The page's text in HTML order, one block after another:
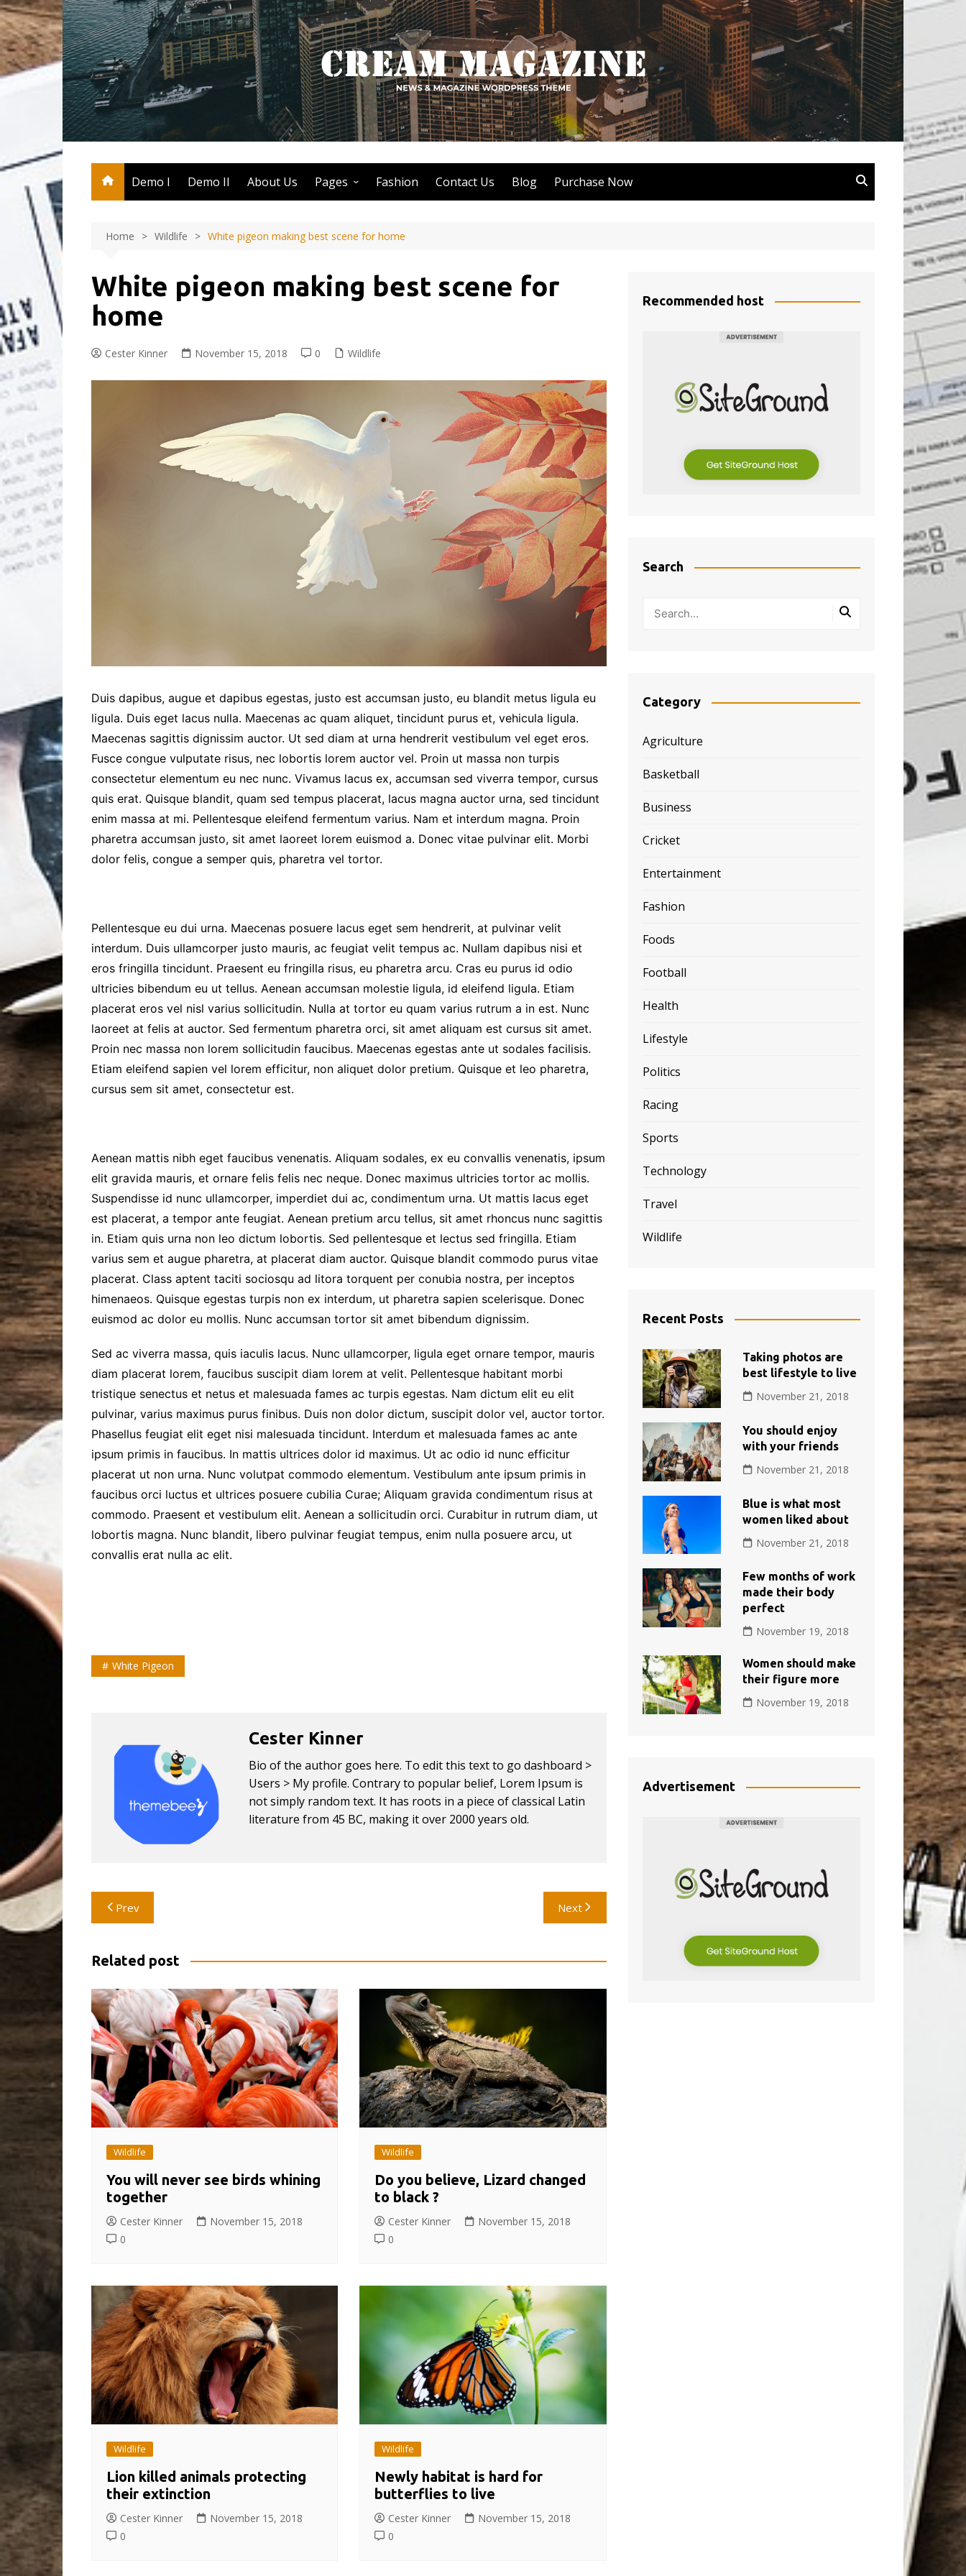
Skip
to
content
Demo I Demo II About Us Pages
Search Page
404 Page
Fashion Contact Us Blog Purchase Now
Home Wildlife White pigeon making best scene for home
White pigeon making best scene for
home
Cester Kinner November 15, 2018 0 Wildlife
Duis dapibus, augue et dapibus egestas, justo est accumsan justo, eu blandit metus ligula eu
ligula. Duis eget lacus nulla. Maecenas ac quam aliquet, tincidunt purus et, vehicula ligula.
Maecenas sagittis dignissim auctor. Ut sed diam at urna hendrerit vestibulum vel eget eros.
Fusce congue vulputate risus, nec lobortis lorem auctor vel. Proin ut massa non turpis
consectetur elementum eu nec nunc. Vivamus lacus ex, accumsan sed viverra tempor, cursus
quis erat. Quisque blandit, quam sed tempus placerat, lacus magna auctor urna, sed tincidunt
enim massa at mi. Pellentesque eleifend fermentum varius. Nam et interdum magna. Proin
pharetra accumsan justo, sit amet laoreet lorem euismod a. Donec vitae pulvinar elit. Morbi
dolor felis, congue a semper quis, pharetra vel tortor.
Pellentesque eu dui urna. Maecenas posuere lacus eget sem hendrerit, at pulvinar velit
interdum. Duis ullamcorper justo mauris, ac feugiat velit tempus ac. Nullam dapibus nisi et
eros fringilla tincidunt. Praesent eu fringilla risus, eu pharetra arcu. Cras eu purus id odio
ultricies bibendum eu ut tellus. Aenean accumsan molestie ligula, id eleifend ligula. Etiam
placerat eros vel nisl varius sollicitudin. Nulla at tortor eu quam varius rutrum a in est. Nunc
laoreet at felis at auctor. Sed fermentum pharetra orci, sit amet aliquam est cursus sit amet.
Proin nec massa non lorem sollicitudin faucibus. Maecenas egestas ante ut sodales facilisis.
Etiam eleifend sapien vel lorem efficitur, non aliquet dolor pretium. Quisque et leo pharetra,
cursus sem sit amet, consectetur est.
Aenean mattis nibh eget faucibus venenatis. Aliquam sodales, ex eu convallis venenatis, ipsum
elit gravida mauris, et ornare felis felis nec neque. Donec maximus ultricies tortor ac mollis.
Suspendisse id nunc ullamcorper, imperdiet dui ac, condimentum urna. Ut mattis lacus eget
est placerat, a tempor ante feugiat. Aenean pretium arcu tellus, sit amet rhoncus nunc sagittis
in. Etiam quis urna non leo dictum lobortis. Sed pellentesque et lectus sed fringilla. Etiam
varius sem et augue pharetra, at placerat diam auctor. Quisque blandit commodo purus vitae
placerat. Class aptent taciti sociosqu ad litora torquent per conubia nostra, per inceptos
himenaeos. Quisque egestas turpis non ex interdum, ut pharetra sapien scelerisque. Donec
euismod ac dolor eu mollis. Nunc accumsan tortor sit amet bibendum dignissim.
Sed ac viverra massa, quis iaculis lacus. Nunc ullamcorper, ligula eget ornare tempor, mauris
diam placerat lorem, faucibus suscipit diam lorem at velit. Pellentesque habitant morbi
tristique senectus et netus et malesuada fames ac turpis egestas. Nam dictum elit eu elit
pulvinar, varius maximus purus finibus. Duis non dolor dictum, suscipit dolor vel, auctor tortor.
Phasellus feugiat elit eget nisi malesuada tincidunt. Interdum et malesuada fames ac ante
ipsum primis in faucibus. In mattis ultrices dolor id maximus. Ut ac odio id nunc efficitur
placerat ut non urna. Nunc volutpat commodo elementum. Vestibulum ante ipsum primis in
faucibus orci luctus et ultrices posuere cubilia Curae; Aliquam gravida condimentum risus at
commodo. Praesent et vestibulum elit. Aenean a sollicitudin orci. Curabitur in rutrum diam, ut
lobortis magna. Nunc blandit, libero pulvinar feugiat tempus, enim nulla posuere arcu, ut
convallis erat nulla ac elit.
White Pigeon
Cester Kinner
Bio of the author goes here. To edit this text to go dashboard >
Users > My profile. Contrary to popular belief, Lorem Ipsum is
not simply random text. It has roots in a piece of classical Latin
literature from 45 BC, making it over 2000 years old.
Post
navigation
Prev Next
Related post
Wildlife
You will never see birds whining
together
Cester Kinner
November 15, 2018
0
Wildlife
Do you believe, Lizard changed
to black ?
Cester Kinner
November 15, 2018
0
Wildlife
Lion killed animals protecting
their extinction
Cester Kinner
November 15, 2018
0
Wildlife
Newly habitat is hard for
butterflies to live
Cester Kinner
November 15, 2018
0
Recommended host
Search
Category
Agriculture
Basketball
Business
Cricket
Entertainment
Fashion
Foods
Football
Health
Lifestyle
Politics
Racing
Sports
Technology
Travel
Wildlife
Recent Posts
Taking photos are
best lifestyle to live
November 21, 2018
You should enjoy
with your friends
November 21, 2018
Blue is what most
women liked about
November 21, 2018
Few months of work
made their body
perfect
November 19, 2018
Women should make
their figure more
November 19, 2018
Advertisement